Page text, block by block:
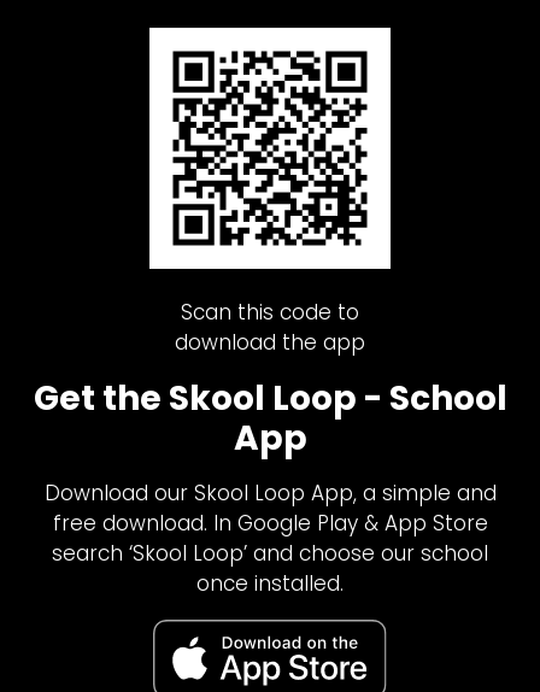
Scan this code to
download the app
Get the Skool Loop - School
App
Download our Skool Loop App, a simple and
free download. In Google Play & App Store
search ‘Skool Loop’ and choose our school
once installed.